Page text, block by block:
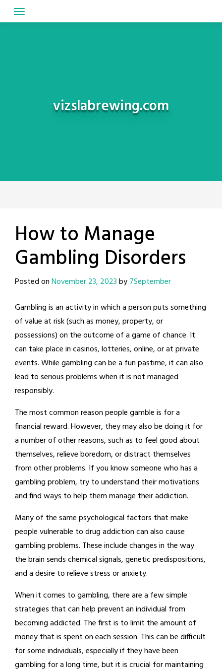
to
vizslabrewing.com
How to Manage
Gambling Disorders
Posted onNovember 23, 2023by7September
Gambling is an activity in which a person puts something
of value at risk (such as money, property, or
possessions) on the outcome of a game of chance. It
can take place in casinos, lotteries, online, or at private
events. While gambling can be a fun pastime, it can also
lead to serious problems when it is not managed
responsibly.
The most common reason people gamble is for a
financial reward. However, they may also be doing it for
a number of other reasons, such as to feel good about
themselves, relieve boredom, or distract themselves
from other problems. If you know someone who has a
gambling problem, try to understand their motivations
and find ways to help them manage their addiction.
Many of the same psychological factors that make
people vulnerable to drug addiction can also cause
gambling problems. These include changes in the way
the brain sends chemical signals, genetic predispositions,
and a desire to relieve stress or anxiety.
When it comes to gambling, there are a few simple
strategies that can help prevent an individual from
becoming addicted. The first is to limit the amount of
money that is spent on each session. This can be difficult
for some individuals, especially if they have been
gambling for a long time, but it is crucial for maintaining